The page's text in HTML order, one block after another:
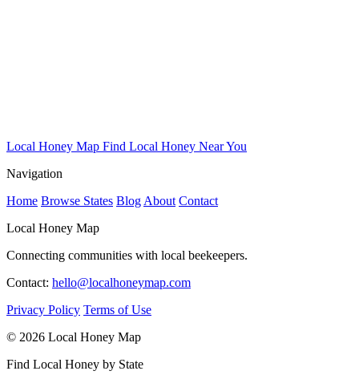
Local Honey Map Find Local Honey Near You
Navigation
Home Browse States Blog About Contact
Local Honey Map
Connecting communities with local beekeepers.
Contact: hello@localhoneymap.com
Privacy Policy Terms of Use
© 2026 Local Honey Map
Find Local Honey by State